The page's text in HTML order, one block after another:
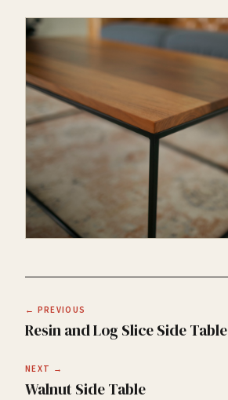
← PREVIOUS
Resin and Log Slice Side Table
NEXT →
Walnut Side Table